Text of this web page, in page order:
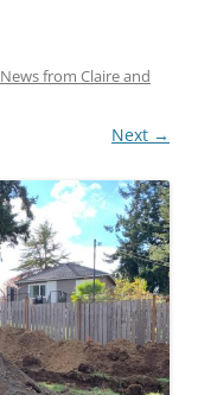
News from Claire and
Next →